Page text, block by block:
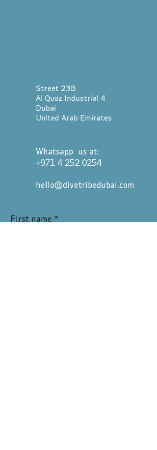
Street 23B
Al Quoz Industrial 4
Dubai
United Arab Emirates
Whatsapp us at:
+971 4 252 0254
hello@divetribedubai.com
First name *